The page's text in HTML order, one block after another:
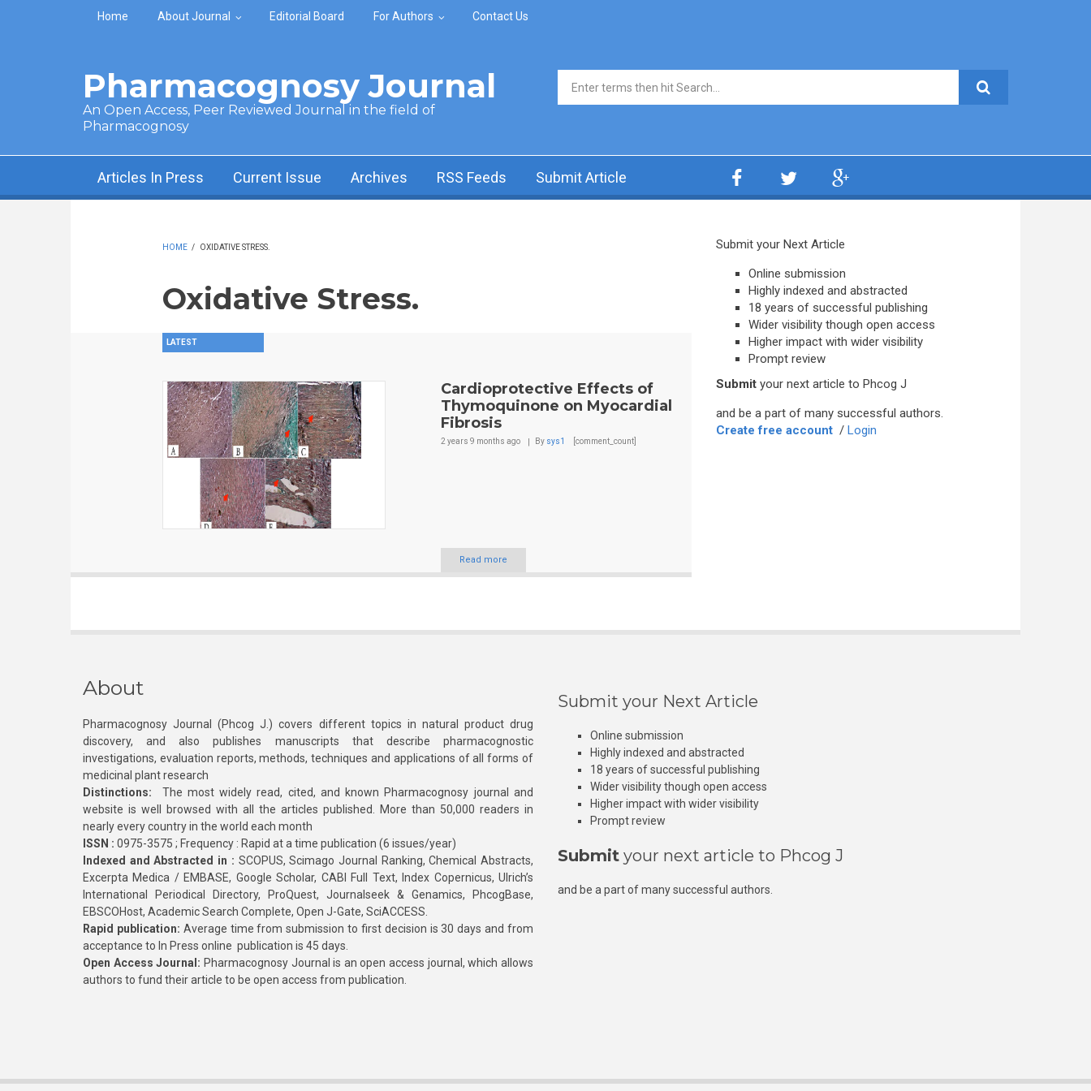
Skip to main content
Home About Journal Editorial Board For Authors Contact Us
Pharmacognosy Journal
An Open Access, Peer Reviewed Journal in the field of
Pharmacognosy
Search form
Articles In Press Current Issue Archives RSS Feeds Submit Article
HOME / OXIDATIVE STRESS.
Oxidative Stress.
LATEST
Cardioprotective Effects of
Thymoquinone on Myocardial
Fibrosis
2 years 9 months ago By sys1 [comment_count]
Read more
Submit your Next Article
Online submission
Highly indexed and abstracted
18 years of successful publishing
Wider visibility though open access
Higher impact with wider visibility
Prompt review
Submit your next article to Phcog J
and be a part of many successful authors.
Create free account / Login
About
Pharmacognosy Journal (Phcog J.) covers different topics in natural product drug
discovery, and also publishes manuscripts that describe pharmacognostic
investigations, evaluation reports, methods, techniques and applications of all forms of
medicinal plant research
Distinctions: The most widely read, cited, and known Pharmacognosy journal and
website is well browsed with all the articles published. More than 50,000 readers in
nearly every country in the world each month
ISSN : 0975-3575 ; Frequency : Rapid at a time publication (6 issues/year)
Indexed and Abstracted in : SCOPUS, Scimago Journal Ranking, Chemical Abstracts,
Excerpta Medica / EMBASE, Google Scholar, CABI Full Text, Index Copernicus, Ulrich’s
International Periodical Directory, ProQuest, Journalseek & Genamics, PhcogBase,
EBSCOHost, Academic Search Complete, Open J-Gate, SciACCESS.
Rapid publication: Average time from submission to first decision is 30 days and from
acceptance to In Press online publication is 45 days.
Open Access Journal: Pharmacognosy Journal is an open access journal, which allows
authors to fund their article to be open access from publication.
Submit your Next Article
Online submission
Highly indexed and abstracted
18 years of successful publishing
Wider visibility though open access
Higher impact with wider visibility
Prompt review
Submit your next article to Phcog J
and be a part of many successful authors.